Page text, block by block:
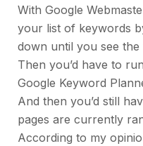
With Google
your list of keywords
down until you see the
Then you’d have to
Google Keyword
And then you’d still
pages are currently
According to my